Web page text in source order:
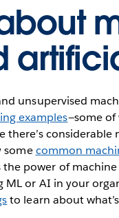
unsupervised
examples—some of
there’s
somecommon
power of
or AI in your
to learn about